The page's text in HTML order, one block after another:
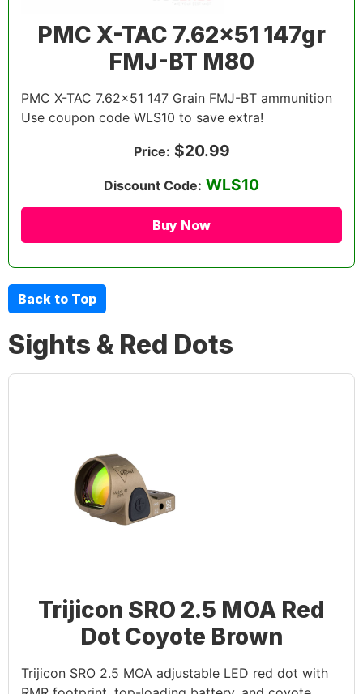
PMC X-TAC 7.62×51 147gr
FMJ-BT M80
PMC X-TAC 7.62×51 147 Grain FMJ-BT ammunition
Use coupon code WLS10 to save extra!
Price: $20.99
Discount Code: WLS10
Buy Now
Back to Top
Sights & Red Dots
Trijicon SRO 2.5 MOA Red
Dot Coyote Brown
Trijicon SRO 2.5 MOA adjustable LED red dot with